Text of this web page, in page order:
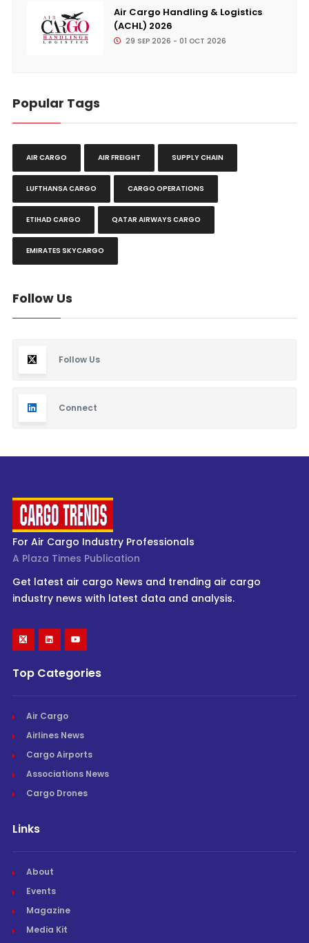
Air Cargo Handling & Logistics
(ACHL) 2026
29 SEP 2026 - 01 OCT 2026
Popular Tags
AIR CARGO AIR FREIGHT SUPPLY CHAIN
LUFTHANSA CARGO CARGO OPERATIONS
ETIHAD CARGO QATAR AIRWAYS CARGO
EMIRATES SKYCARGO
Follow Us
Follow Us
Connect
For Air Cargo Industry Professionals
A Plaza Times Publication
Get latest air cargo News and trending air cargo
industry news with latest data and analysis.
Top Categories
Air Cargo
Airlines News
Cargo Airports
Associations News
Cargo Drones
Links
About
Events
Magazine
Media Kit